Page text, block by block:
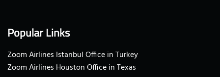
Popular Links
Zoom Airlines Istanbul Office in Turkey
Zoom Airlines Houston Office in Texas